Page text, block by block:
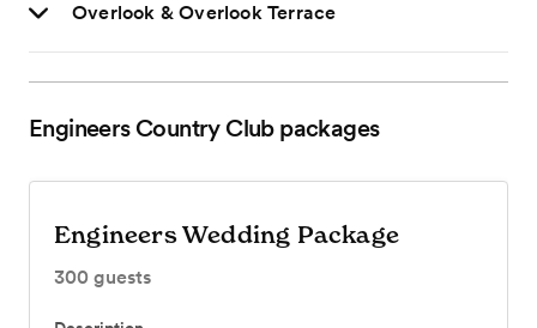
Overlook & Overlook Terrace
Engineers Country Clubpackages
Engineers Wedding Package
300 guests